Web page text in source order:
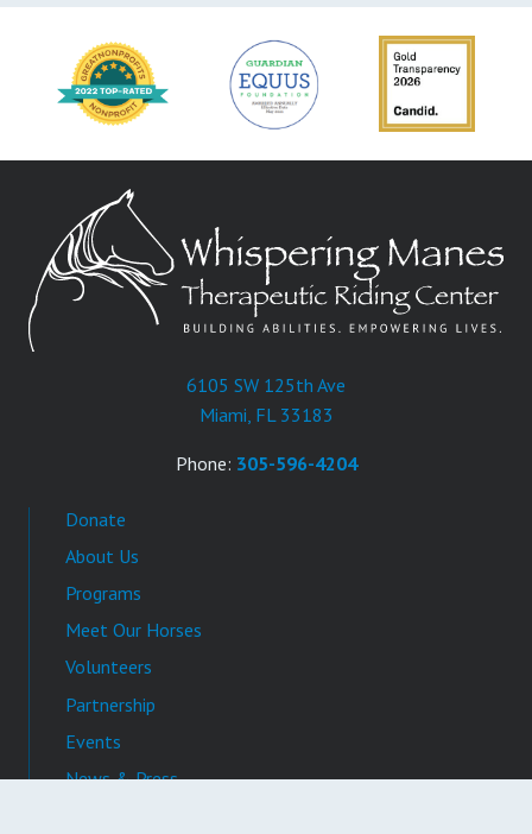
6105 SW 125th Ave
Miami, FL 33183
Phone: 305-596-4204
Donate
About Us
Programs
Meet Our Horses
Volunteers
Partnership
Events
News & Press